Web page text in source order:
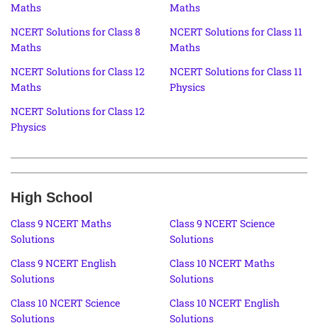
Maths
Maths
NCERT Solutions for Class 8
Maths
NCERT Solutions for Class 11
Maths
NCERT Solutions for Class 12
Maths
NCERT Solutions for Class 11
Physics
NCERT Solutions for Class 12
Physics
High School
Class 9 NCERT Maths
Solutions
Class 9 NCERT Science
Solutions
Class 9 NCERT English
Solutions
Class 10 NCERT Maths
Solutions
Class 10 NCERT Science
Solutions
Class 10 NCERT English
Solutions